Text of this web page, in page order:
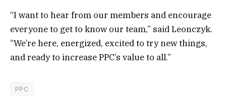
“I want to hear from our members and encourage
everyone to get to know our team,” said Leonczyk.
“We’re here, energized, excited to try new things,
and ready to increase PPC’s value to all.”
PPC